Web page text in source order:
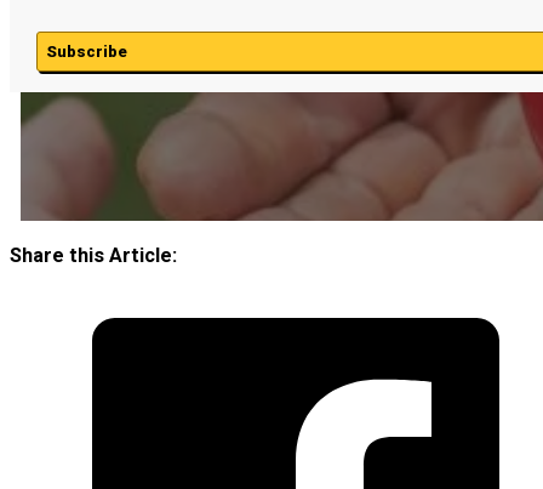
Subscribe
Share this Article: